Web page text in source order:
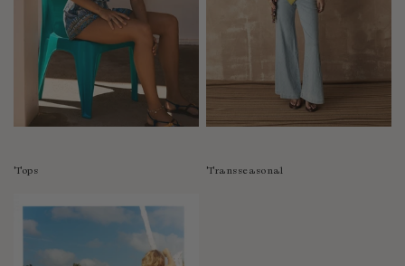
Tops Transseasonal